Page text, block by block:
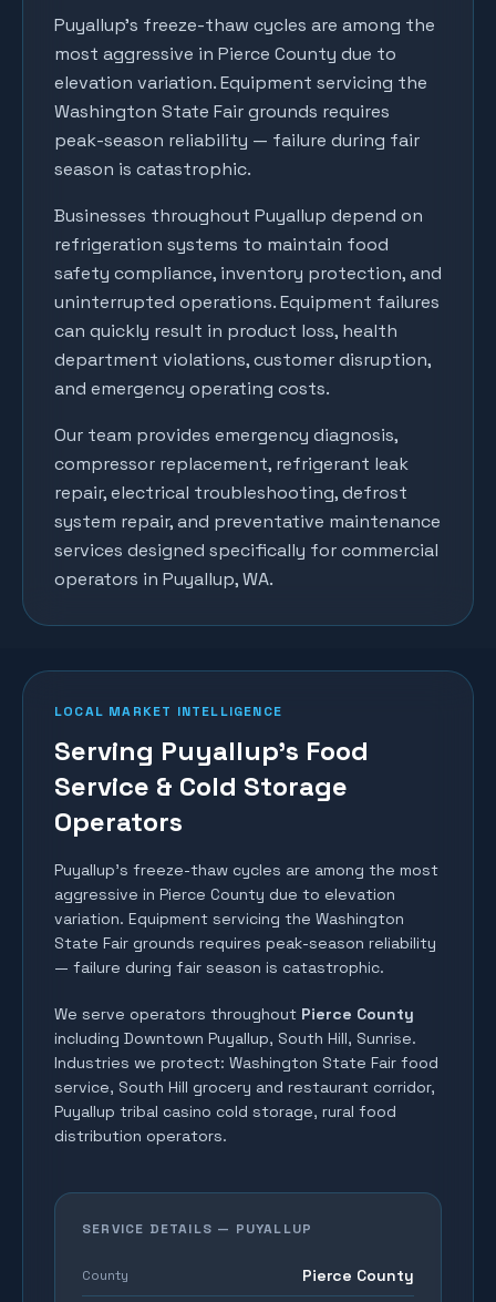
Puyallup's freeze-thaw cycles are among the
most aggressive in Pierce County due to
elevation variation. Equipment servicing the
Washington State Fair grounds requires
peak-season reliability — failure during fair
season is catastrophic.
Businesses throughout Puyallup depend on
refrigeration systems to maintain food
safety compliance, inventory protection, and
uninterrupted operations. Equipment failures
can quickly result in product loss, health
department violations, customer disruption,
and emergency operating costs.
Our team provides emergency diagnosis,
compressor replacement, refrigerant leak
repair, electrical troubleshooting, defrost
system repair, and preventative maintenance
services designed specifically for commercial
operators in Puyallup, WA.
LOCAL MARKET INTELLIGENCE
Serving Puyallup's Food
Service & Cold Storage
Operators
Puyallup's freeze-thaw cycles are among the most
aggressive in Pierce County due to elevation
variation. Equipment servicing the Washington
State Fair grounds requires peak-season reliability
— failure during fair season is catastrophic.
We serve operators throughout Pierce County
including Downtown Puyallup, South Hill, Sunrise.
Industries we protect: Washington State Fair food
service, South Hill grocery and restaurant corridor,
Puyallup tribal casino cold storage, rural food
distribution operators.
SERVICE DETAILS — PUYALLUP
County Pierce County